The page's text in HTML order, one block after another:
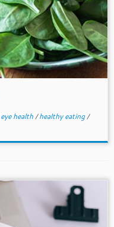
eye health/healthy eating/